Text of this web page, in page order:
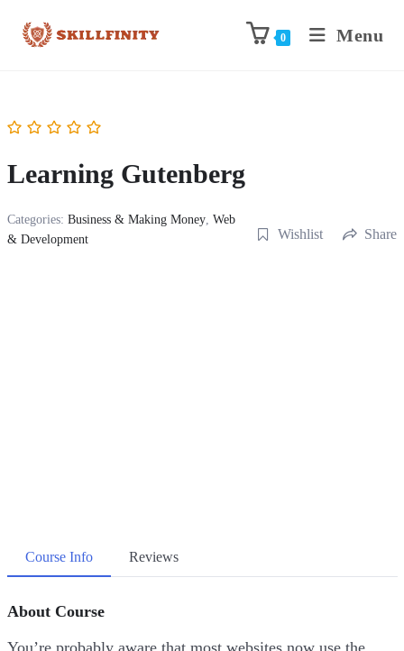
0 Menu
Learning Gutenberg
Categories: Business & Making Money, Web
& Development
Wishlist Share
Course Info Reviews
About Course
You’re probably aware that most websites now use the